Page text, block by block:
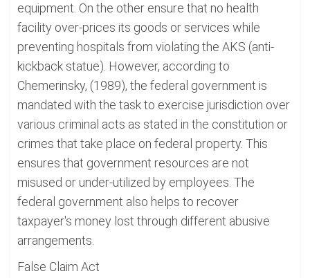
equipment. On the other ensure that no health
facility over-prices its goods or services while
preventing hospitals from violating the AKS (anti-
kickback statue). However, according to
Chemerinsky, (1989), the federal government is
mandated with the task to exercise jurisdiction over
various criminal acts as stated in the constitution or
crimes that take place on federal property. This
ensures that government resources are not
misused or under-utilized by employees. The
federal government also helps to recover
taxpayer's money lost through different abusive
arrangements.
False Claim Act